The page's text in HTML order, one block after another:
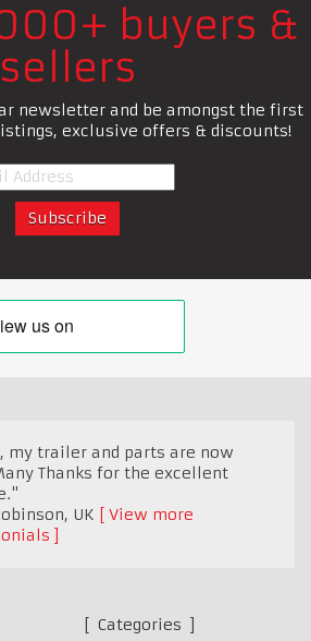
buyers &
sellers
newsletter and be amongst the first
exclusive offers & discounts!
my trailer and parts are now
Thanks for the excellent
, UK
View more
Categories